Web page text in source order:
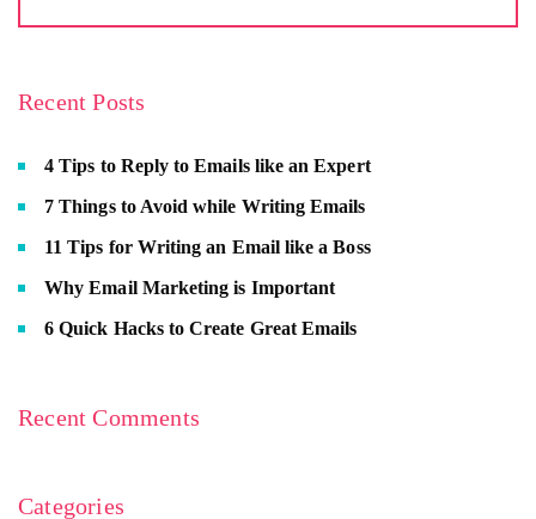
Recent Posts
4 Tips to Reply to Emails like an Expert
7 Things to Avoid while Writing Emails
11 Tips for Writing an Email like a Boss
Why Email Marketing is Important
6 Quick Hacks to Create Great Emails
Recent Comments
Categories